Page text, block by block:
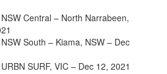
Central – North Narrabeen,
South – Kiama, NSW – Dec
SURF, VIC – Dec 12, 2021